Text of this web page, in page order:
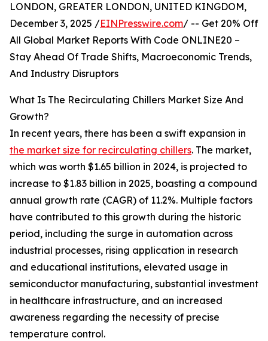
LONDON, GREATER LONDON, UNITED KINGDOM,
December 3, 2025 /EINPresswire.com/ -- Get 20% Off
All Global Market Reports With Code ONLINE20 –
Stay Ahead Of Trade Shifts, Macroeconomic Trends,
And Industry Disruptors
What Is The Recirculating Chillers Market Size And
Growth?
In recent years, there has been a swift expansion in
the market size for recirculating chillers. The market,
which was worth $1.65 billion in 2024, is projected to
increase to $1.83 billion in 2025, boasting a compound
annual growth rate (CAGR) of 11.2%. Multiple factors
have contributed to this growth during the historic
period, including the surge in automation across
industrial processes, rising application in research
and educational institutions, elevated usage in
semiconductor manufacturing, substantial investment
in healthcare infrastructure, and an increased
awareness regarding the necessity of precise
temperature control.